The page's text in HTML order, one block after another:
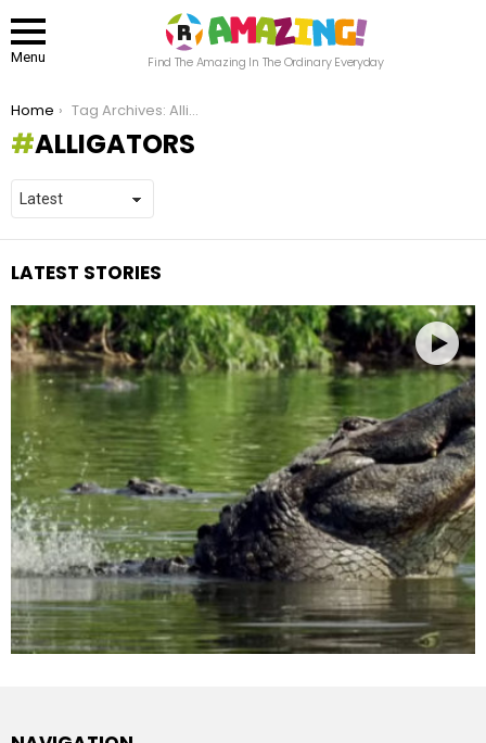
Menu Find The Amazing In The Ordinary Everyday
You are here:
Home Tag Archives: Alligators
ALLIGATORS
LATEST STORIES